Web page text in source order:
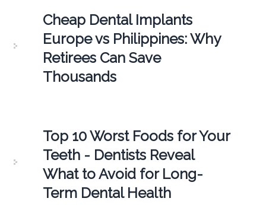
Cheap Dental Implants
Europe vs Philippines: Why
Retirees Can Save
Thousands
Top 10 Worst Foods for Your
Teeth - Dentists Reveal
What to Avoid for Long-
Term Dental Health